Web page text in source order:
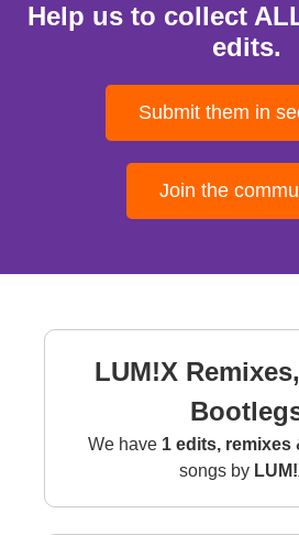
Help us to collect
edits.
Submit them in
Join the
LUM!X
We have 1 edits, remixes
songs by